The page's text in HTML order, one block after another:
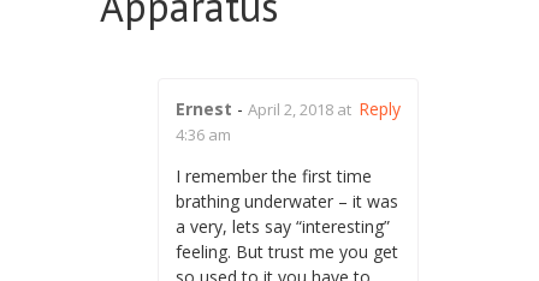
Ernest - April 2, 2018 at
4:36 am
I remember the first time
brathing underwater – it was
a very, lets say “interesting”
feeling. But trust me you get
Reply